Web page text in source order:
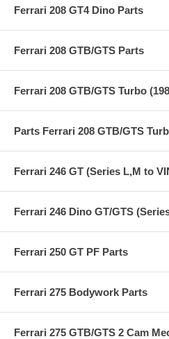
Ferrari 208 GT4 Dino Parts
Ferrari 208 GTB/GTS Parts
Ferrari 208 GTB/GTS Turbo
Parts Ferrari 208 GTB/GTS
Ferrari 246 GT (Series L,M to
Ferrari 246 Dino GT/GTS
Ferrari 250 GT PF Parts
Ferrari 275 Bodywork Parts
Ferrari 275 GTB/GTS 2 Cam